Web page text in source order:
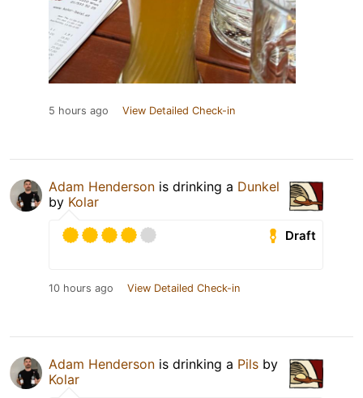
5 hours ago View Detailed Check-in
Adam Henderson is drinking a Dunkel
by Kolar
Draft
10 hours ago View Detailed Check-in
Adam Henderson is drinking a Pils by
Kolar